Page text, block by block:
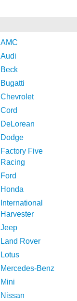
AMC
Audi
Beck
Bugatti
Chevrolet
Cord
DeLorean
Dodge
Factory Five
Racing
Ford
Honda
International
Harvester
Jeep
Land Rover
Lotus
Mercedes-Benz
Mini
Nissan